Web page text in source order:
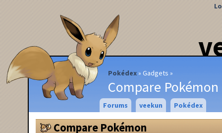
Pokédex Gadgets
Compare Pokémon
Forums veekun Pokédex
Compare Pokémon